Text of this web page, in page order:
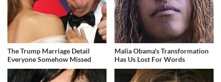
The Trump Marriage Detail
Everyone Somehow Missed
Malia Obama's Transformation
Has Us Lost For Words